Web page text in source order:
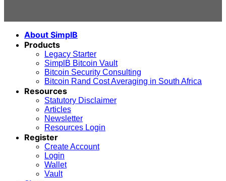
About SimplB
Products
Legacy Starter
SimplB Bitcoin Vault
Bitcoin Security Consulting
Bitcoin Rand Cost Averaging in South Africa
Resources
Statutory Disclaimer
Articles
Newsletter
Resources Login
Register
Create Account
Login
Wallet
Vault